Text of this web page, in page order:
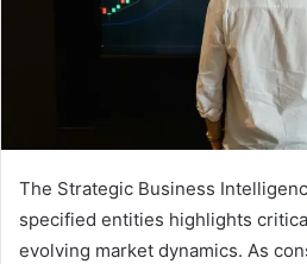
The Strategic Business
specified entities highlights
evolving market dynamics. As